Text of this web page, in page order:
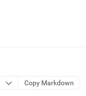
Copy Markdown